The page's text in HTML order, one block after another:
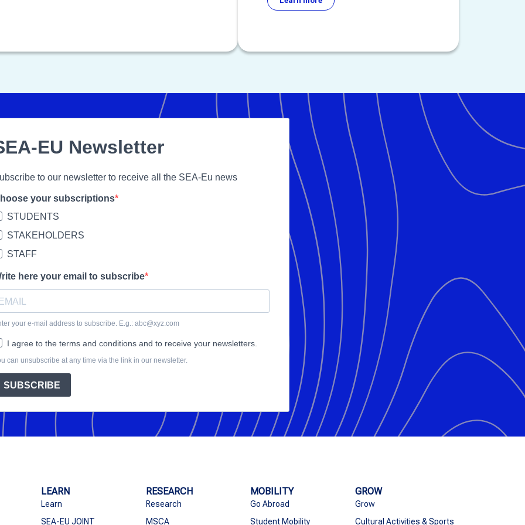
EU Newsletter
to our newsletter to receive all the SEA-Eu news
your subscriptions
STUDENTS
STAKEHOLDERS
STAFF
here your email to subscribe
your e-mail address to subscribe. E.g.: abc@xyz.com
I agree to the terms and conditions and to receive your newsletters.
can unsubscribe at any time via the link in our newsletter.
SUBSCRIBE
LEARN
Learn
SEA-EU JOINT
RESEARCH
Research
MSCA
MOBILITY
Go Abroad
Student Mobility
GROW
Grow
Cultural Activities & Sports